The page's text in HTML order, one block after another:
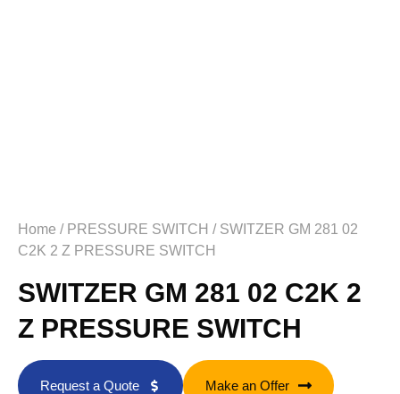
Home / PRESSURE SWITCH / SWITZER GM 281 02
C2K 2 Z PRESSURE SWITCH
SWITZER GM 281 02 C2K 2
Z PRESSURE SWITCH
Request a Quote Make an Offer